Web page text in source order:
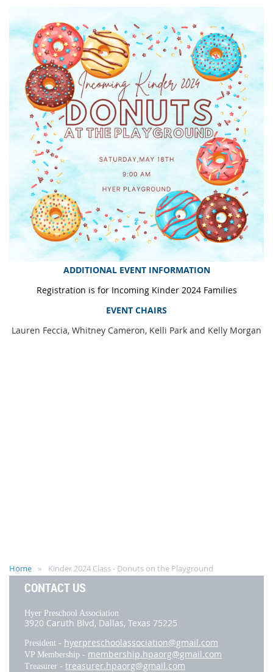
ADDITIONAL EVENT INFORMATION
Registration is for Incoming Kinder 2024 Families
EVENT CHAIRS
Lauren Feccia, Whitney Cameron, Kelli Park and Kelly Morgan
Home Kinder 2024 Class - Donuts on the Playground
CONTACT US
Hyer Preschool Association
3920 Caruth Blvd, Dallas, Texas 75225
President - hyerpreschoolassociation@gmail.com
VP Membership - membership.hpaorg@gmail.com
Treasurer - treasurer.hpaorg@gmail.com